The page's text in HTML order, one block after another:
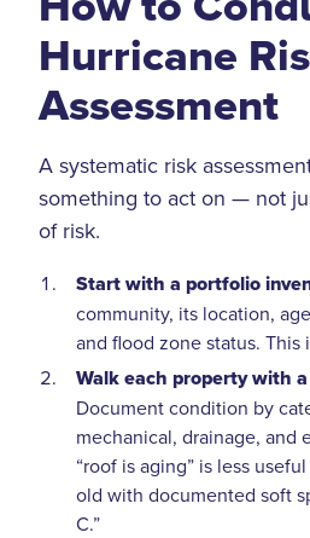
Hurricane
Assessment
A systematic risk
something to act on — not
of risk.
Start with a portfolio
community, its location,
and flood zone status. This
Walk each property with
Document condition by
mechanical, drainage, and
“roof is aging” is less
old with documented soft
C.”